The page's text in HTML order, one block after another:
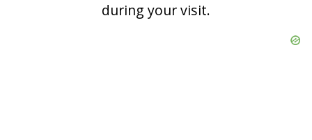
during your visit.